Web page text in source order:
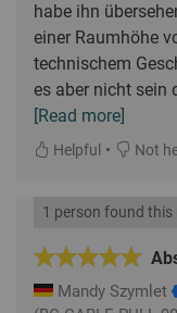
habe ihn
einer Raumhöhe
technischem
es aber nicht sein
[Read more]
Helpful • Not
1 person found this
Mandy Szymlet